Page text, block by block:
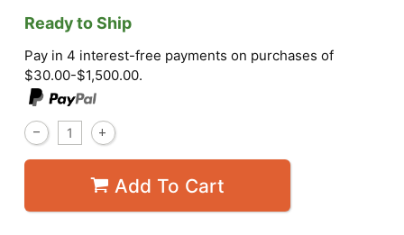
Ready to Ship
Pay in 4 interest-free payments on purchases of
$30.00-$1,500.00.
Add To Cart